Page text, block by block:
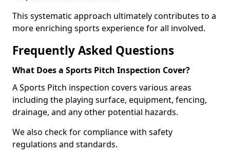
This systematic approach ultimately contributes to a
more enriching sports experience for all involved.
Frequently Asked Questions
What Does a Sports Pitch Inspection Cover?
A Sports Pitch inspection covers various areas
including the playing surface, equipment, fencing,
drainage, and any other potential hazards.
We also check for compliance with safety
regulations and standards.